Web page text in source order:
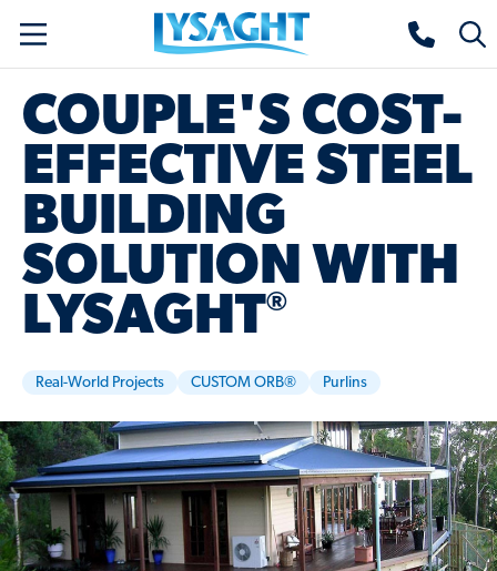
content
Lysaght home
COUPLE'S COST-
EFFECTIVE STEEL
BUILDING
SOLUTION WITH
LYSAGHT®
Real-World Projects CUSTOM ORB® Purlins